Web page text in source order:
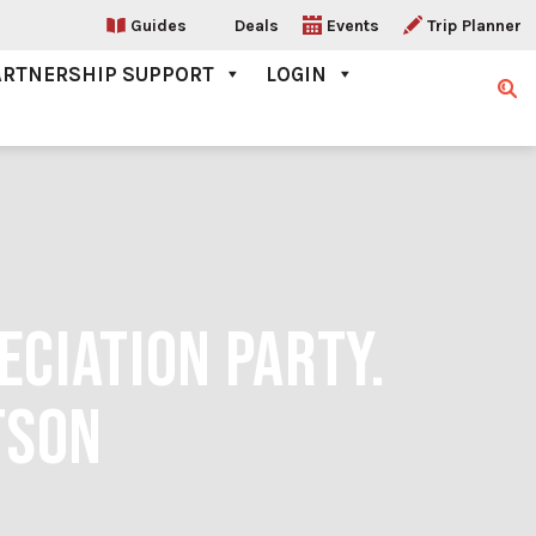
Guides Deals Events Trip Planner
SUPPORT
LOGIN
PARTY.